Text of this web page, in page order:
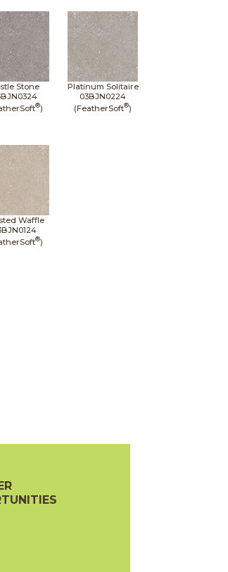
Stone
®)
Platinum Solitaire
03BJN0224
(FeatherSoft®)
Waffle
®)